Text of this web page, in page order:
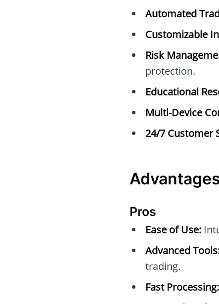
Automated
Customizable
Risk
protection.
Educational
Multi-Device
24/7 Customer
Pros
Ease of Use:
Advanced
trading.
Fast Processing: